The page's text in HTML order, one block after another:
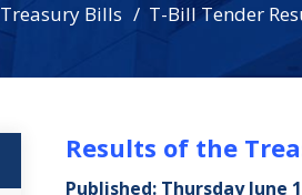
Treasury Bills T-Bill Tender
Results of the
Published: Thursday June